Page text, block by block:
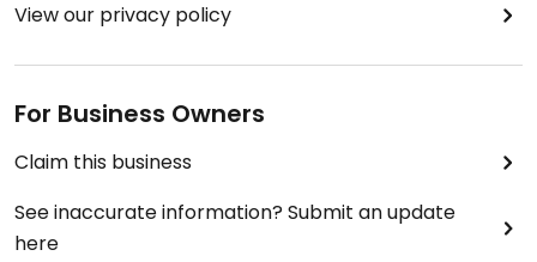
View our privacy policy
For Business Owners
Claim this business
See inaccurate information? Submit an update
here